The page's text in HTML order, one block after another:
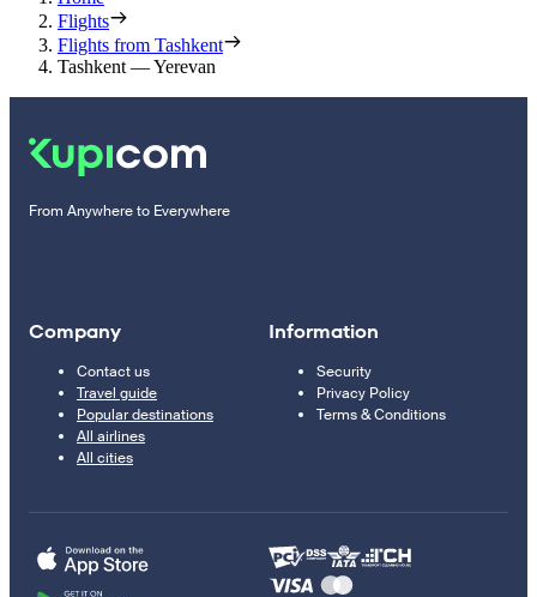
Flights
Flights from Tashkent
Tashkent — Yerevan
From Anywhere to Everywhere
Company
Contact us
Travel guide
Popular destinations
All airlines
All cities
Information
Security
Privacy Policy
Terms & Conditions